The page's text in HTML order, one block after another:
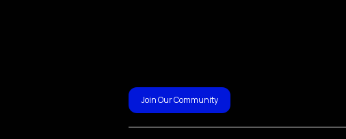
Join Our Community